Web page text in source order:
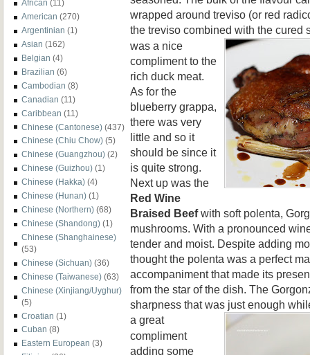
African (11)
American (270)
Argentinian (1)
Asian (162)
Belgian (4)
Brazilian (6)
Cambodian (8)
Canadian (11)
Caribbean (11)
Chinese (Cantonese) (437)
Chinese (Chiu Chow) (5)
Chinese (Guangzhou) (2)
Chinese (Guizhou) (1)
Chinese (Hakka) (4)
Chinese (Hunan) (1)
Chinese (Northern) (68)
Chinese (Shandong) (1)
Chinese (Shanghainese)
(53)
Chinese (Sichuan) (36)
Chinese (Taiwanese) (63)
Chinese (Xinjiang/Uyghur)
(5)
Croatian (1)
Cuban (8)
Eastern European (3)
wrapped around treviso (or red
the treviso combined with the cured
was a nice
compliment to the
rich duck meat.
As for the
blueberry grappa,
there was very
little and so it
should be since it
is quite strong.
Next up was the
Red Wine
Braised Beefwith soft polenta,
mushrooms. With a pronounced
tender and moist. Despite adding
thought the polenta was a perfect
accompaniment that made its
from the star of the dish. The
sharpness that was just enough
a great
compliment
adding some